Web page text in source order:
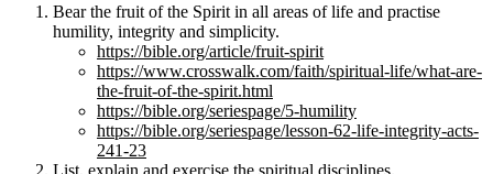
Bear the fruit of the Spirit in all areas of life and practise
humility, integrity and simplicity.
https://bible.org/article/fruit-spirit
https://www.crosswalk.com/faith/spiritual-life/what-are-
the-fruit-of-the-spirit.html
https://bible.org/seriespage/5-humility
https://bible.org/seriespage/lesson-62-life-integrity-acts-
241-23
List, explain and exercise the spiritual disciplines.